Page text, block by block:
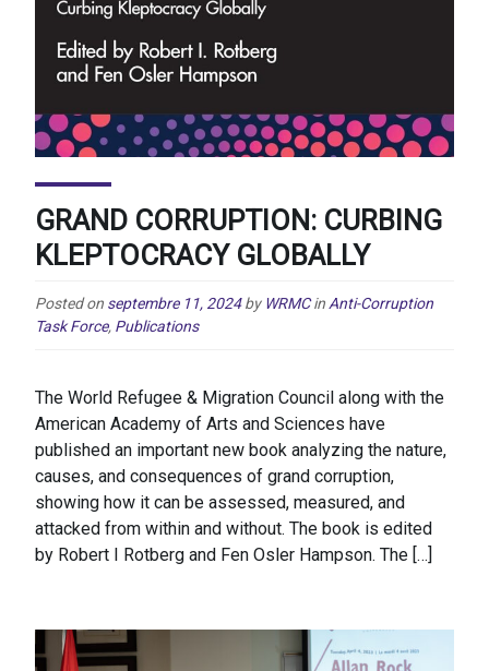
GRAND CORRUPTION: CURBING
KLEPTOCRACY GLOBALLY
Posted on septembre 11, 2024 by WRMC in Anti-Corruption
Task Force, Publications
The World Refugee & Migration Council along with the
American Academy of Arts and Sciences have
published an important new book analyzing the nature,
causes, and consequences of grand corruption,
showing how it can be assessed, measured, and
attacked from within and without. The book is edited
by Robert I Rotberg and Fen Osler Hampson. The […]